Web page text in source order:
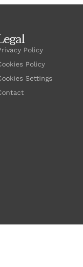
Policy
Policy
Settings